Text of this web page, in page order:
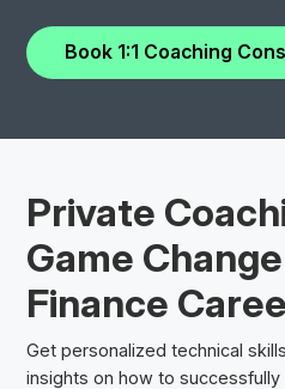
Book 1:1 Coaching
Private
Game
Finance
Get personalized technical
insights on how to